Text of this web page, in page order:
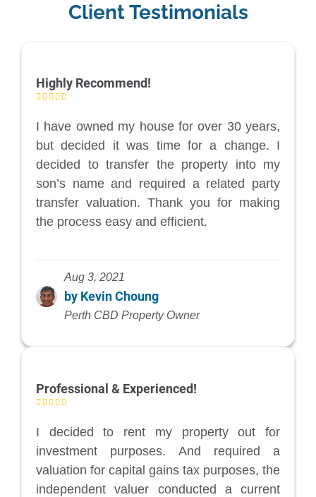
Client Testimonials
Highly Recommend!
I have owned my house for over 30 years,
but decided it was time for a change. I
decided to transfer the property into my
son’s name and required a related party
transfer valuation. Thank you for making
the process easy and efficient.
Aug 3, 2021
by Kevin Choung
Perth CBD Property Owner
Professional & Experienced!
I decided to rent my property out for
investment purposes. And required a
valuation for capital gains tax purposes, the
independent valuer conducted a current